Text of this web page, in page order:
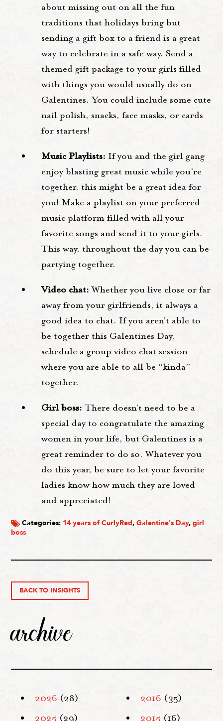
about missing out on all the fun
traditions that holidays bring but
sending a gift box to a friend is a great
way to celebrate in a safe way. Send a
themed gift package to your girls filled
with things you would usually do on
Galentines. You could include some cute
nail polish, snacks, face masks, or cards
for starters!
Music Playlists: If you and the girl gang
enjoy blasting great music while you’re
together, this might be a great idea for
you! Make a playlist on your preferred
music platform filled with all your
favorite songs and send it to your girls.
This way, throughout the day you can be
partying together.
Video chat: Whether you live close or far
away from your girlfriends, it always a
good idea to chat. If you aren’t able to
be together this Galentines Day,
schedule a group video chat session
where you are able to all be “kinda”
together.
Girl boss: There doesn’t need to be a
special day to congratulate the amazing
women in your life, but Galentines is a
great reminder to do so. Whatever you
do this year, be sure to let your favorite
ladies know how much they are loved
and appreciated!
Categories: 14 years of CurlyRed,Galentine's Day,girl
boss
BACK TO INSIGHTS
archive
2026 (28)
2025 (29)
2016 (35)
2015 (16)